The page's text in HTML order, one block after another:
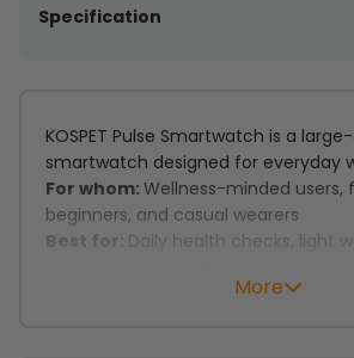
Specification
KOSPET Pulse Smartwatch is a
smartwatch designed for everyday
For whom: Wellness-minded users,
beginners, and casual wearers
Best for: Daily health checks, light
More